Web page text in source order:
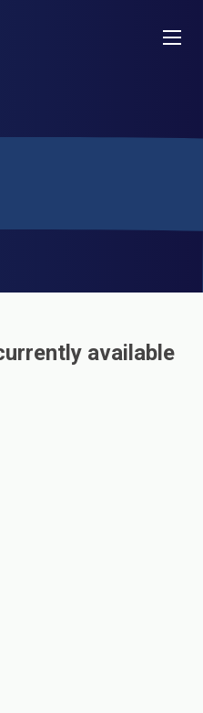
available